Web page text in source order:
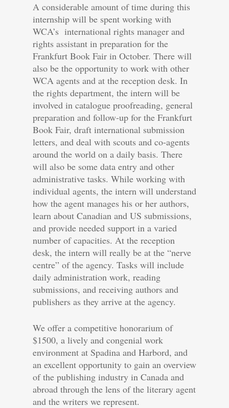
A considerable amount of time during this
internship will be spent working with
WCA’s international rights manager and
rights assistant in preparation for the
Frankfurt Book Fair in October. There will
also be the opportunity to work with other
WCA agents and at the reception desk. In
the rights department, the intern will be
involved in catalogue proofreading, general
preparation and follow-up for the Frankfurt
Book Fair, draft international submission
letters, and deal with scouts and co-agents
around the world on a daily basis. There
will also be some data entry and other
administrative tasks. While working with
individual agents, the intern will understand
how the agent manages his or her authors,
learn about Canadian and US submissions,
and provide needed support in a varied
number of capacities. At the reception
desk, the intern will really be at the “nerve
centre” of the agency. Tasks will include
daily administration work, reading
submissions, and receiving authors and
publishers as they arrive at the agency.
We offer a competitive honorarium of
$1500, a lively and congenial work
environment at Spadina and Harbord, and
an excellent opportunity to gain an overview
of the publishing industry in Canada and
abroad through the lens of the literary agent
and the writers we represent.